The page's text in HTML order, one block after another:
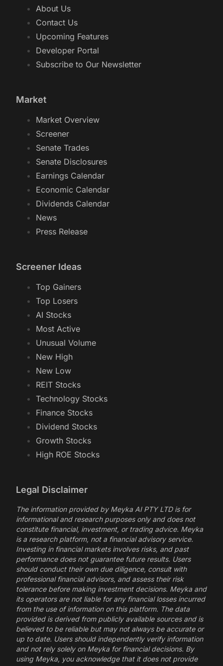
About Us
Contact Us
Upcoming Features
Developer Portal
Subscribe to Our Newsletter
Market
Market Overview
Screener
Senate Trades
Senate Disclosures
Earnings Calendar
Economic Calendar
Dividends Calendar
News
Press Release
Screener Ideas
Top Gainers
Top Losers
AI Stocks
Most Active
Unusual Volume
New High
New Low
REIT Stocks
Technology Stocks
Finance Stocks
Dividend Stocks
Growth Stocks
High ROE Stocks
Legal Disclaimer
The information provided by Meyka AI PTY LTD is for
informational and research purposes only and does not
constitute financial, investment, or trading advice. Meyka
is a research platform, not a financial advisory service.
Investing in financial markets involves risks, and past
performance does not guarantee future results. Users
should conduct their own due diligence, consult with
professional financial advisors, and assess their risk
tolerance before making investment decisions. Meyka and
its operators are not liable for any financial losses incurred
from the use of information on this platform. The data
provided is derived from publicly available sources and is
believed to be reliable but may not always be accurate or
up to date. Users should independently verify information
and not rely solely on Meyka for financial decisions. By
using Meyka, you acknowledge that it does not provide